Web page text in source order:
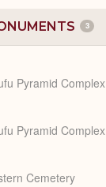
3
Pyramid Complex
Pyramid Complex
Cemetery